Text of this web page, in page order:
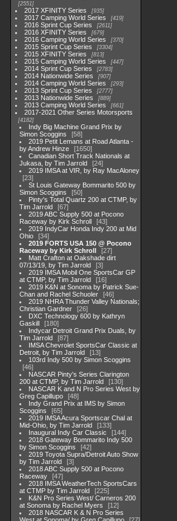
2551
2017 XFINITY Series 935
2017 Camping World Series 419
2016 Sprint Cup Series 2611
2016 XFINITY Series 679
2016 Camping World Series 370
2015 Sprint Cup Series 3304
2015 XFINITY Series 813
2015 Camping World Series 447
2014 Sprint Cup Series 2783
2014 Nationwide Series 907
2014 Camping World Series 293
2013 Sprint Cup Series 2777
2013 Nationwide Series 889
2013 Camping World Series 661
2017-2021 Other Series Motorsports
4182
Indy Big Machine Grand Prix by
Simon Scoggins
58
2019 Petit Lemans at Road Atlanta -
by Andrew Hinze
1650
Canadian Short Track Nationals at
Jukasa, by Tim Jarrold
24
2019 IMSA at VIR, by Ray MacAloney
23
St Louis Gateway Bommarito 500 by
Simon Scoggins
50
Pinty's Total Quartz 200 at CTMP, by
Tim Jarrold
67
2019 ABC Supply 500 at Pocono
Raceway by Kirk Schroll
43
2019 IndyCar Honda Indy 200 at Mid
Ohio
34
2019 FORTS USA 150 @ Pocono
Raceway by Kirk Schroll
27
Matt Crafton at Oakshade dirt
07/13/19, by Tim Jarrold
3
2019 IMSA Mobil One SportsCar GP
at CTMP, by Tim Jarrold
16
2019 K&N at Sonoma by Patrick Sue-
Chan and Rachel Schuoler
46
2019 NHRA Thunder Valley Nationals;
Christian Gardner
26
DXC Technology 600 by Kathryn
Gaskill
180
Indycar Detroit Grand Prix Duals, by
Tim Jarrold
87
IMSA Chevrolet SportsCar Classic at
Detroit, by Tim Jarrold
13
103rd Indy 500 by Simon Scoggins
46
NASCAR Pinty's Series Clarington
200 at CTMP, by Tim Jarrold
130
NASCAR K and N Pro Series West by
Greg Capillupo
48
Indy Grand Prix at IMS by Simon
Scoggins
65
2019 IMSA Acura Sportscar Chal at
Mid-Ohio, by Tim Jarrold
133
Inaugural Indy Car Classic
144
2018 Gateway Bommarito Indy 500
by Simon Scoggins
42
2019 Toyota Supra/Detroit Auto Show
by Tim Jarrold
3
2018 ABC Supply 500 at Pocono
Raceway
47
2018 IMSA WeatherTech SportsCars
at CTMP by Tim Jarrold
225
K&N Pro Series West/ Carneros 200
at Sonoma by Rachel Myers
12
2018 NASCAR K & N Pro Series